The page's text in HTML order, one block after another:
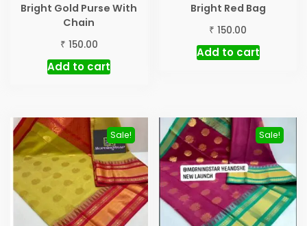
Bright Gold Purse With
Chain
₹ 150.00
Add to cart
Bright Red Bag
₹ 150.00
Add to cart
Sale! Sale!